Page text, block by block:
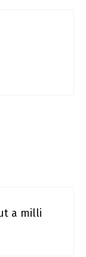
a milli